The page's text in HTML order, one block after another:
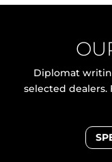
Diplomat
selected dealers.